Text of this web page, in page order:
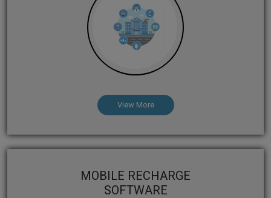
View More
MOBILE RECHARGE
SOFTWARE